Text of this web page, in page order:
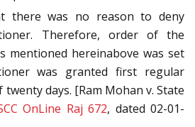
there was no reason to deny
Therefore, order of the
mentioned hereinabove was set
was granted first regular
days. [Ram Mohan v. State
OnLine Raj 672, dated 02-01-